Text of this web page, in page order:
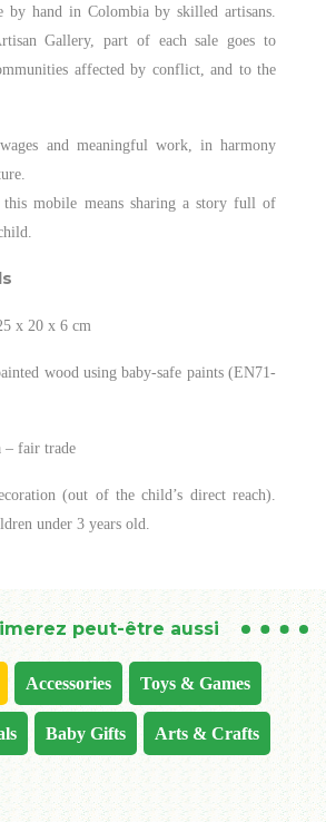
by hand in Colombia by skilled artisans.
Gallery, part of each sale goes to
affected by conflict, and to the
and meaningful work, in harmony
mobile means sharing a story full of
x 20 x 6 cm
wood using baby-safe paints (EN71-
– fair trade
(out of the child’s direct reach).
under 3 years old.
peut-être aussi
Accessories Toys & Games
Baby Gifts Arts & Crafts